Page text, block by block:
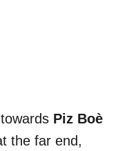
Piz Boè
the far end,